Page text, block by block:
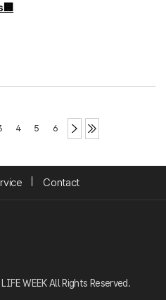
4 5 6
Contact
WEEK All Rights Reserved.